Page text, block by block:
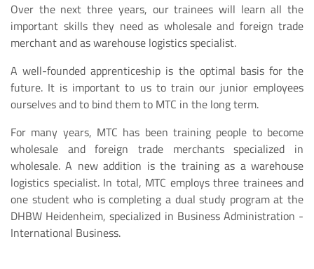
Over the next three years, our trainees will learn all the
important skills they need as wholesale and foreign trade
merchant and as warehouse logistics specialist.
A well-founded apprenticeship is the optimal basis for the
future. It is important to us to train our junior employees
ourselves and to bind them to MTC in the long term.
For many years, MTC has been training people to become
wholesale and foreign trade merchants specialized in
wholesale. A new addition is the training as a warehouse
logistics specialist. In total, MTC employs three trainees and
one student who is completing a dual study program at the
DHBW Heidenheim, specialized in Business Administration -
International Business.